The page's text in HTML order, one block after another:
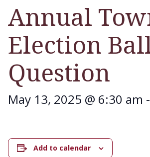
Annual
Election
Question
May 13, 2025 @ 6:30 am -
Add to calendar